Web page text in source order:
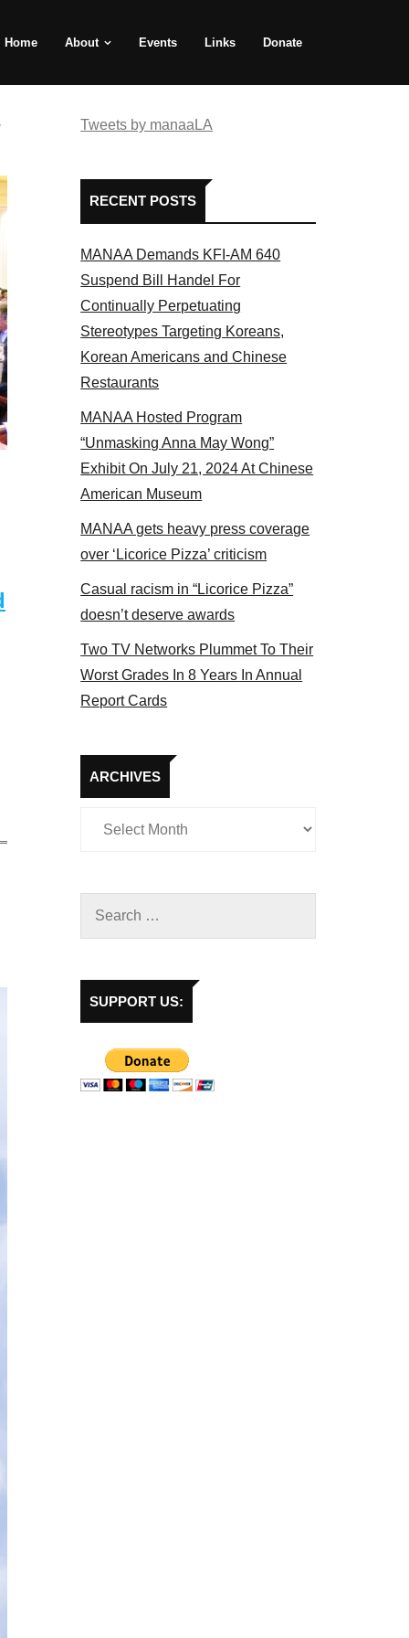
Home About Events Links Donate
Tweets by manaaLA
RECENT POSTS
MANAA Demands KFI-AM 640
Suspend Bill Handel For
Continually Perpetuating
Stereotypes Targeting Koreans,
Korean Americans and Chinese
Restaurants
MANAA Hosted Program
“Unmasking Anna May Wong”
Exhibit On July 21, 2024 At Chinese
American Museum
MANAA gets heavy press coverage
over ‘Licorice Pizza’ criticism
Casual racism in “Licorice Pizza”
doesn’t deserve awards
Two TV Networks Plummet To Their
Worst Grades In 8 Years In Annual
Report Cards
ARCHIVES
Archives
SUPPORT US: